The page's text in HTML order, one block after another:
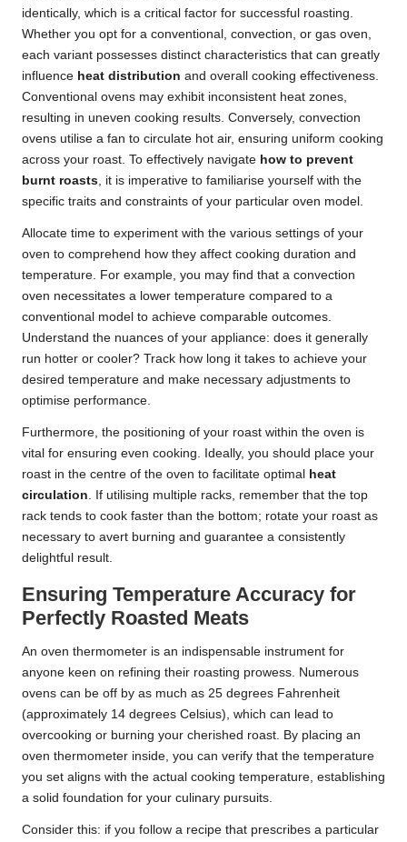
identically, which is a critical factor for successful roasting.
Whether you opt for a conventional, convection, or gas oven,
each variant possesses distinct characteristics that can greatly
influence heat distribution and overall cooking effectiveness.
Conventional ovens may exhibit inconsistent heat zones,
resulting in uneven cooking results. Conversely, convection
ovens utilise a fan to circulate hot air, ensuring uniform cooking
across your roast. To effectively navigate how to prevent
burnt roasts , it is imperative to familiarise yourself with the
specific traits and constraints of your particular oven model.
Allocate time to experiment with the various settings of your
oven to comprehend how they affect cooking duration and
temperature. For example, you may find that a convection
oven necessitates a lower temperature compared to a
conventional model to achieve comparable outcomes.
Understand the nuances of your appliance: does it generally
run hotter or cooler? Track how long it takes to achieve your
desired temperature and make necessary adjustments to
optimise performance.
Furthermore, the positioning of your roast within the oven is
vital for ensuring even cooking. Ideally, you should place your
roast in the centre of the oven to facilitate optimal heat
circulation . If utilising multiple racks, remember that the top
rack tends to cook faster than the bottom; rotate your roast as
necessary to avert burning and guarantee a consistently
delightful result.
Ensuring Temperature Accuracy for
Perfectly Roasted Meats
An oven thermometer is an indispensable instrument for
anyone keen on refining their roasting prowess. Numerous
ovens can be off by as much as 25 degrees Fahrenheit
(approximately 14 degrees Celsius), which can lead to
overcooking or burning your cherished roast. By placing an
oven thermometer inside, you can verify that the temperature
you set aligns with the actual cooking temperature, establishing
a solid foundation for your culinary pursuits.
Consider this: if you follow a recipe that prescribes a particular